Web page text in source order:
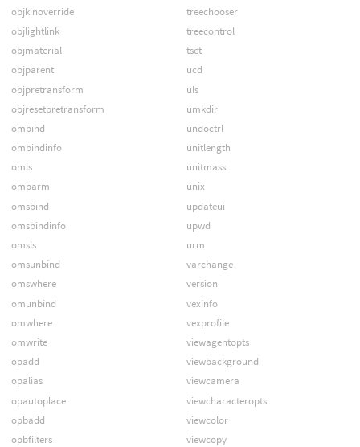
objkinoverride
objlightlink
objmaterial
objparent
objpretransform
objresetpretransform
ombind
ombindinfo
omls
omparm
omsbind
omsbindinfo
omsls
omsunbind
omswhere
omunbind
omwhere
omwrite
opadd
opalias
opautoplace
opbadd
opbfilters
treechooser
treecontrol
tset
ucd
uls
umkdir
undoctrl
unitlength
unitmass
unix
updateui
upwd
urm
varchange
version
vexinfo
vexprofile
viewagentopts
viewbackground
viewcamera
viewcharacteropts
viewcolor
viewcopy